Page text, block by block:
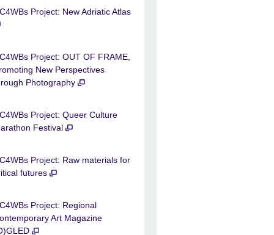
Project: New Adriatic Atlas
Project: OUT OF FRAME,
New Perspectives
Photography
Project: Queer Culture
Festival
Project: Raw materials for
futures
Project: Regional
Art Magazine